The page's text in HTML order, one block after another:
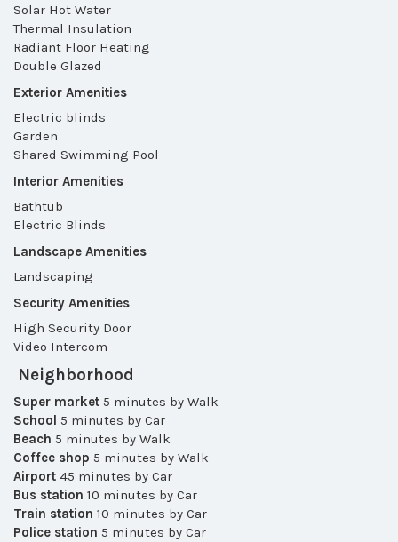
Solar Hot Water
Thermal Insulation
Radiant Floor Heating
Double Glazed
Exterior Amenities
Electric blinds
Garden
Shared Swimming Pool
Interior Amenities
Bathtub
Electric Blinds
Landscape Amenities
Landscaping
Security Amenities
High Security Door
Video Intercom
Neighborhood
Super market 5 minutes by Walk
School 5 minutes by Car
Beach 5 minutes by Walk
Coffee shop 5 minutes by Walk
Airport 45 minutes by Car
Bus station 10 minutes by Car
Train station 10 minutes by Car
Police station 5 minutes by Car